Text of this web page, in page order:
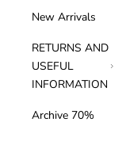
New Arrivals
RETURNS AND
USEFUL
INFORMATION
Archive 70%